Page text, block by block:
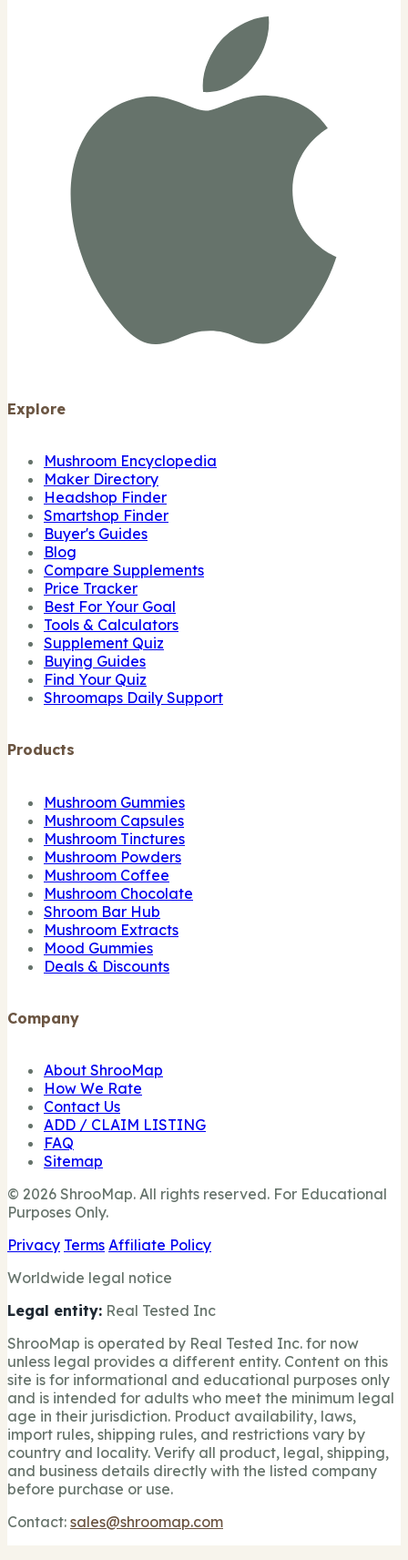
Explore
Mushroom Encyclopedia
Maker Directory
Headshop Finder
Smartshop Finder
Buyer's Guides
Blog
Compare Supplements
Price Tracker
Best For Your Goal
Tools & Calculators
Supplement Quiz
Buying Guides
Find Your Quiz
Shroomaps Daily Support
Products
Mushroom Gummies
Mushroom Capsules
Mushroom Tinctures
Mushroom Powders
Mushroom Coffee
Mushroom Chocolate
Shroom Bar Hub
Mushroom Extracts
Mood Gummies
Deals & Discounts
Company
About ShrooMap
How We Rate
Contact Us
ADD / CLAIM LISTING
FAQ
Sitemap
© 2026 ShrooMap. All rights reserved. For Educational
Purposes Only.
Privacy Terms Affiliate Policy
Worldwide legal notice
Legal entity: Real Tested Inc
ShrooMap is operated by Real Tested Inc. for now
unless legal provides a different entity. Content on this
site is for informational and educational purposes only
and is intended for adults who meet the minimum legal
age in their jurisdiction. Product availability, laws,
import rules, shipping rules, and restrictions vary by
country and locality. Verify all product, legal, shipping,
and business details directly with the listed company
before purchase or use.
Contact: sales@shroomap.com